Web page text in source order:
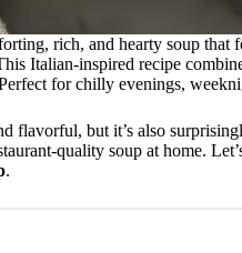
rich, and hearty soup that
Italian-inspired recipe
for chilly evenings,
flavorful, but it’s also
quality soup at home.
.